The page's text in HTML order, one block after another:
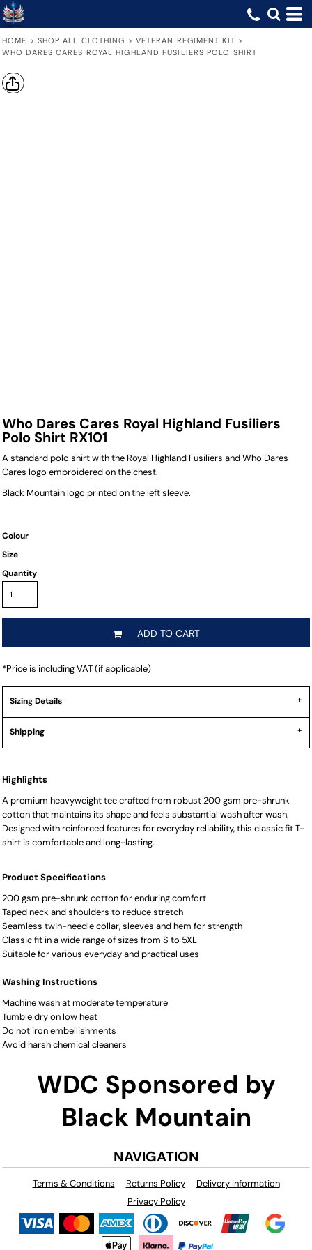
HOME > SHOP ALL CLOTHING > VETERAN REGIMENT KIT >
WHO DARES CARES ROYAL HIGHLAND FUSILIERS POLO SHIRT
Who Dares Cares Royal Highland Fusiliers
Polo Shirt RX101
A standard polo shirt with the Royal Highland Fusiliers and Who Dares
Cares logo embroidered on the chest.
Black Mountain logo printed on the left sleeve.
Colour
Size
Quantity
ADD TO CART
*Price is including VAT (if applicable)
Sizing Details
Shipping
Highlights
A premium heavyweight tee crafted from robust 200 gsm pre-shrunk
cotton that maintains its shape and feels substantial wash after wash.
Designed with reinforced features for everyday reliability, this classic fit T-
shirt is comfortable and long-lasting.
Product Specifications
200 gsm pre-shrunk cotton for enduring comfort
Taped neck and shoulders to reduce stretch
Seamless twin-needle collar, sleeves and hem for strength
Classic fit in a wide range of sizes from S to 5XL
Suitable for various everyday and practical uses
Washing Instructions
Machine wash at moderate temperature
Tumble dry on low heat
Do not iron embellishments
Avoid harsh chemical cleaners
WDC Sponsored by
Black Mountain
NAVIGATION
Terms & Conditions Returns Policy
Delivery Information
Privacy Policy